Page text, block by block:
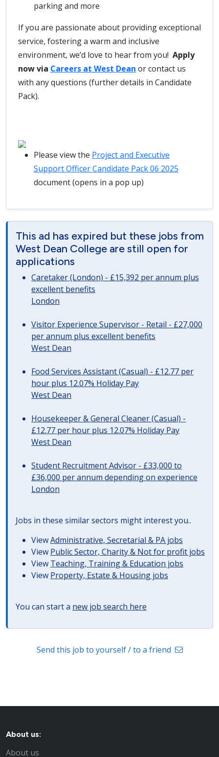
parking and more
If you are passionate about providing exceptional
service, fostering a warm and inclusive
environment, we’d love to hear from you! Apply
now via Careers at West Dean or contact us
with any questions (further details in Candidate
Pack).
Please view the Project and Executive
Support Officer Candidate Pack 06 2025
document (opens in a pop up)
This ad has expired but these jobs from
West Dean College are still open for
applications
Caretaker (London) - £15,392 per annum plus
excellent benefits
London
Visitor Experience Supervisor - Retail - £27,000
per annum plus excellent benefits
West Dean
Food Services Assistant (Casual) - £12.77 per
hour plus 12.07% Holiday Pay
West Dean
Housekeeper & General Cleaner (Casual) -
£12.77 per hour plus 12.07% Holiday Pay
West Dean
Student Recruitment Advisor - £33,000 to
£36,000 per annum depending on experience
London
Jobs in these similar sectors might interest you..
ViewAdministrative, Secretarial & PA jobs
View Public Sector, Charity & Not for profit jobs
View Teaching, Training & Education jobs
View Property, Estate & Housing jobs
You can start a new job search here
Send this job to yourself / to a friend
About us:
About us